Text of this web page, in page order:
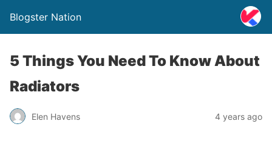
Blogster Nation
5 Things You Need To Know About
Radiators
Elen Havens 4 years ago